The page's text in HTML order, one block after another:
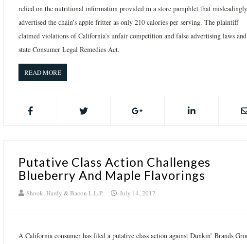
relied on the nutritional information provided in a store pamphlet that misleadingly
advertised the chain’s apple fritter as only 210 calories per serving. The plaintiff
claimed violations of California’s unfair competition and false advertising laws
state Consumer Legal Remedies Act.
READ MORE
Putative Class Action Challenges
Blueberry And Maple Flavorings
Shook, Hardy & Bacon L.L.P. July 14, 2017
A California consumer has filed a putative class action against Dunkin’ Brands